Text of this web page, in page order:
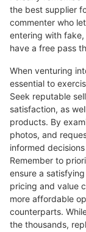
the best supplier
commenter who
entering with
have a free pass
When venturing
essential to
Seek reputable
satisfaction, as
products. By
photos, and
informed
Remember to
ensure a
pricing and value
more affordable
counterparts.
the thousands,